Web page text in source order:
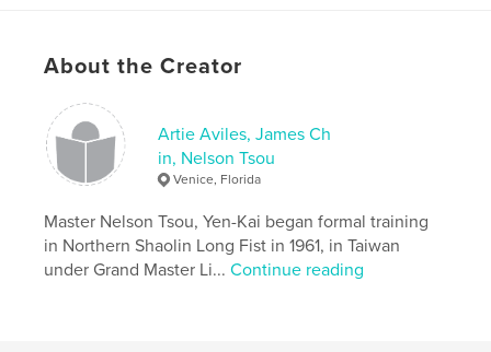
Primary Category: Self-Improvement
Additional Categories
Project Option:6×9 in, 15×23 cm
# of Pages:
208
LanguageEnglish
Keywords
About the Creator
Artie Aviles, James Ch
in, Nelson Tsou
Venice, Florida
Master Nelson Tsou, Yen-Kai began formal training
in Northern Shaolin Long Fist in 1961, in Taiwan
under Grand Master Li...Continue reading